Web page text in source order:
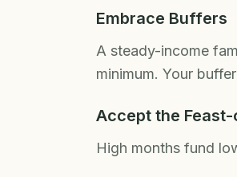
Embrace Buffers
A steady-income
minimum. Your
Accept the
High months fund